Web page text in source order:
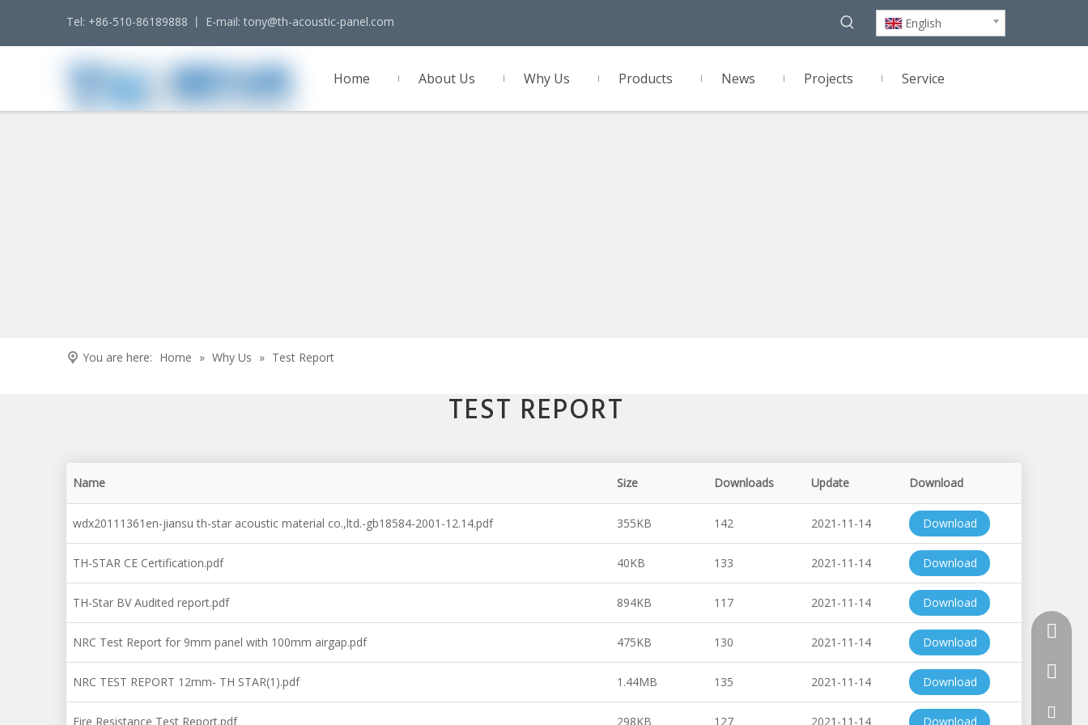
Tel: +86-510-86189888 丨 E-mail: tony@th-acoustic-panel.com English
Home About Us Why Us Products News Projects Service
You are here: Home » Why Us » Test Report
TEST REPORT
Name Size Downloads Update Download
wdx20111361en-jiansu th-star acoustic material co.,ltd.-gb18584-2001-12.14.pdf 355KB 142 2021-11-14 Download
TH-STAR CE Certification.pdf 40KB 133 2021-11-14 Download
TH-Star BV Audited report.pdf 894KB 117 2021-11-14 Download
NRC Test Report for 9mm panel with 100mm airgap.pdf 475KB 130 2021-11-14 Download
NRC TEST REPORT 12mm- TH STAR(1).pdf 1.44MB 135 2021-11-14 Download
Fire Resistance Test Report.pdf 298KB 127 2021-11-14 Download
+86-
+86-